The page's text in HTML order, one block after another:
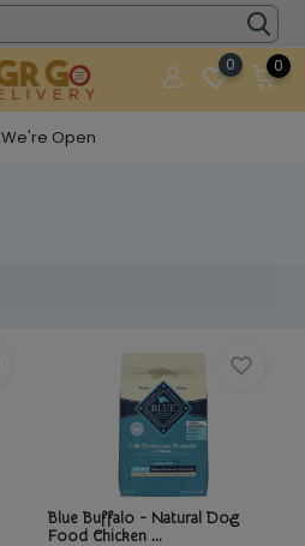
0 0
We're Open
Blue Buffalo - Natural Dog
Food Chicken ...